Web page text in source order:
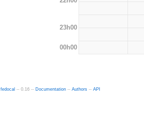
23h00
00h00
fedocal -- 0.16 -- Documentation -- Authors -- API